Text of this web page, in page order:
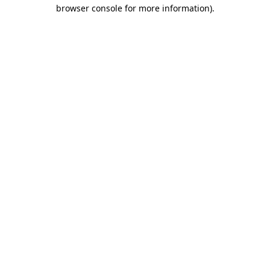
browser console for more information).